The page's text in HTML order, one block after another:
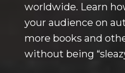
worldwide. Learn
your audience on
more books and
without being